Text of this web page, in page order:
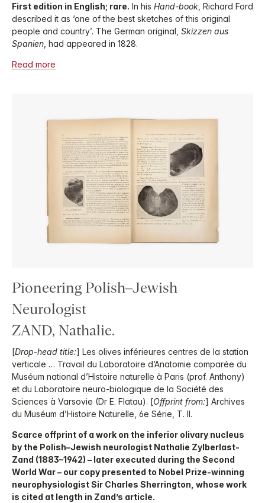
First edition in English; rare. In his Hand-book , Richard Ford
described it as ‘one of the best sketches of this original
people and country’. The German original, Skizzen aus
Spanien , had appeared in 1828.
Read more
Pioneering Polish–Jewish
Neurologist
ZAND, Nathalie.
[Drop-head title:] Les olives inférieures centres de la station
verticale … Travail du Laboratoire d’Anatomie comparée du
Muséum national d’Histoire naturelle à Paris (prof. Anthony)
et du Laboratoire neuro-biologique de la Société des
Sciences à Varsovie (Dr E. Flatau). [Offprint from:] Archives
du Muséum d’Histoire Naturelle, 6e Série, T. II.
Scarce offprint of a work on the inferior olivary nucleus
by the Polish–Jewish neurologist Nathalie Zylberlast-
Zand (1883–1942) – later executed during the Second
World War – our copy presented to Nobel Prize-winning
neurophysiologist Sir Charles Sherrington, whose work
is cited at length in Zand’s article.